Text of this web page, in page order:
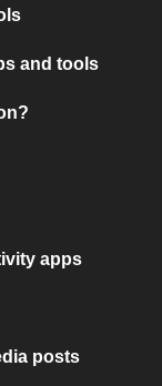
and tools
apps
posts